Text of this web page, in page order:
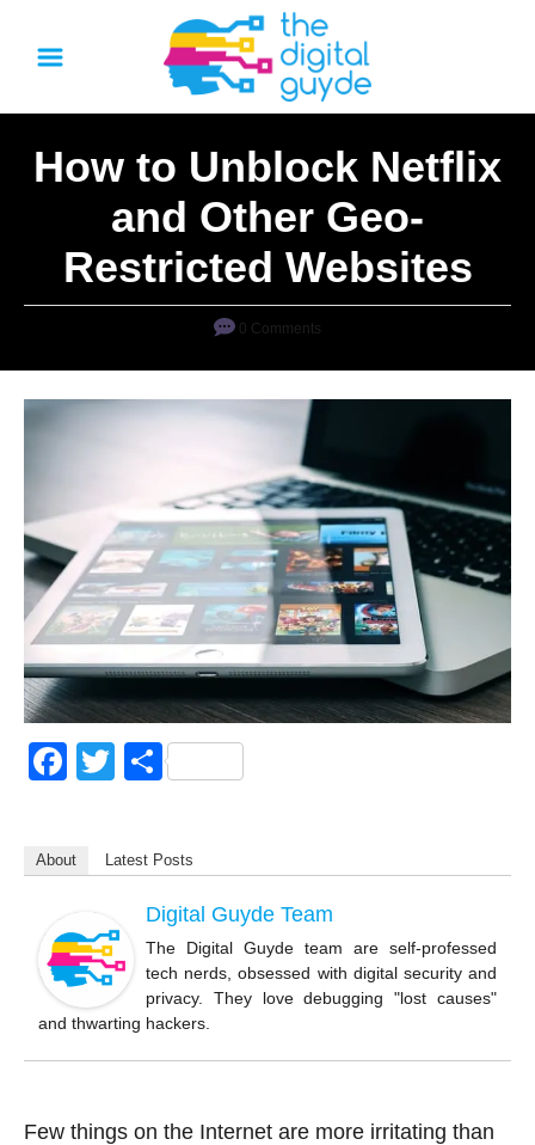
e
How to Unblock Netflix
and Other Geo-
Restricted Websites
0 Comments
F
e
o
o
k
T
er
S
e
About Latest Posts
Digital Guyde Team
The Digital Guyde team are self-professed
tech nerds, obsessed with digital security and
privacy. They love debugging "lost causes"
and thwarting hackers.
Few things on the Internet are more irritating than